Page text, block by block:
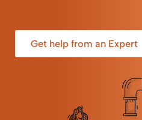
Get help from an Expert